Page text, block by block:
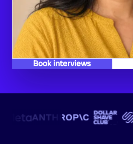
Book interviews